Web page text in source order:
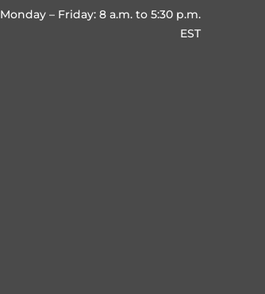
Monday – Friday: 8 a.m. to 5:30 p.m.
EST